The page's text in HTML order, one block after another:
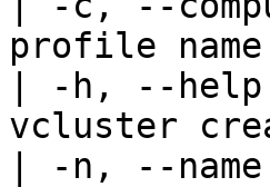
profile
| -h, --
vcluster
| -n, --